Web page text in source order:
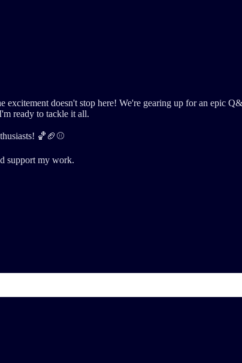
doesn't stop here! We're gearing up for an epic
ready to tackle it all.
🏀🏈⚾
support my work.